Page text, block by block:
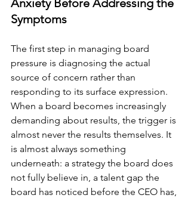
Anxiety Before Addressing the
Symptoms
The first step in managing board
pressure is diagnosing the actual
source of concern rather than
responding to its surface expression.
When a board becomes increasingly
demanding about results, the trigger is
almost never the results themselves. It
is almost always something
underneath: a strategy the board does
not fully believe in, a talent gap the
board has noticed before the CEO has,